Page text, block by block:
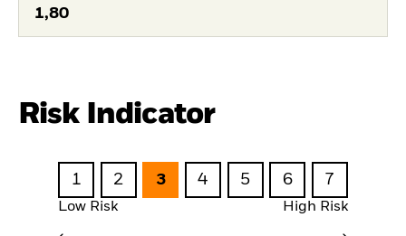
1,80
Risk Indicator
1 2 3 4 5 6 7
Low Risk High Risk